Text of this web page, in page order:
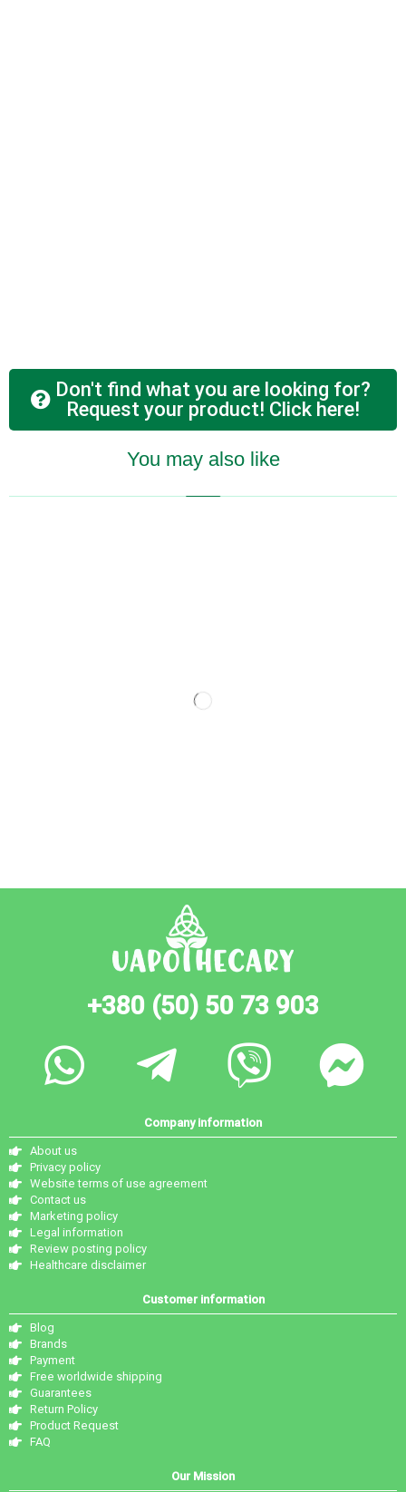
Don't find what you are looking for?
Request your product! Click here!
You may also like
+380 (50) 50 73 903
Company information
About us
Privacy policy
Website terms of use agreement
Contact us
Marketing policy
Legal information
Review posting policy
Healthcare disclaimer
Customer information
Blog
Brands
Payment
Free worldwide shipping
Guarantees
Return Policy
Product Request
FAQ
Our Mission